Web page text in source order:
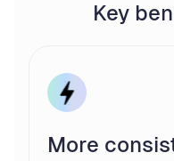
Key
More